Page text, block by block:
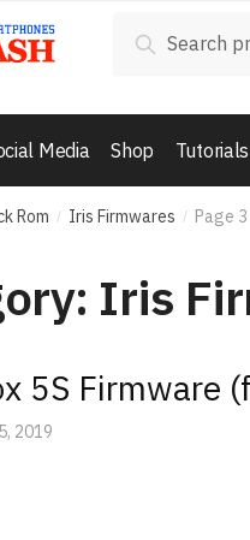
for:
Search
Media Shop Tutorials
Rom / Iris Firmwares / Page 3
Iris
5S Firmware
2019